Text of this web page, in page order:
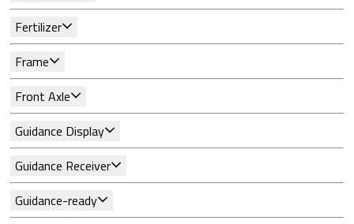
Fertilizer
Frame
Front Axle
Guidance Display
Guidance Receiver
Guidance-ready